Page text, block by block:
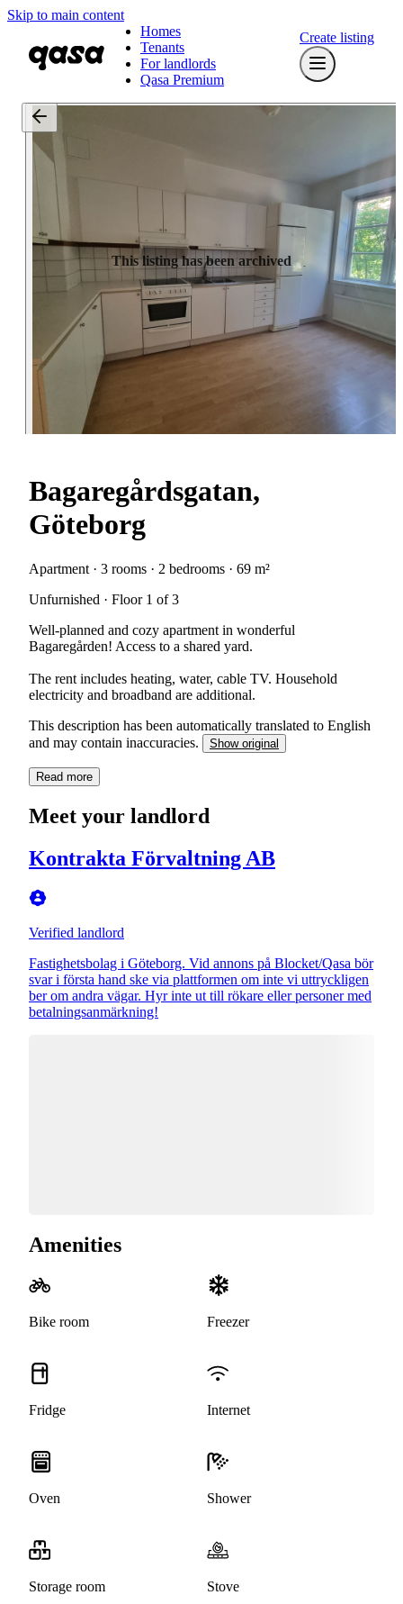
Skip to main content
Homes
Tenants
For landlords
Qasa Premium
Create listing
This listing has been archived
Bagaregårdsgatan,
Göteborg
Apartment · 3 rooms · 2 bedrooms · 69 m²
Unfurnished · Floor 1 of 3
Well-planned and cozy apartment in wonderful
Bagaregården! Access to a shared yard.
The rent includes heating, water, cable TV. Household
electricity and broadband are additional.
This description has been automatically translated to English
and may contain inaccuracies.
Show original
Read more
Meet your landlord
Kontrakta Förvaltning AB
Verified landlord
Fastighetsbolag i Göteborg. Vid annons på Blocket/Qasa bör
svar i första hand ske via plattformen om inte vi uttryckligen
ber om andra vägar. Hyr inte ut till rökare eller personer med
betalningsanmärkning!
Amenities
Bike room Freezer
Fridge Internet
Oven Shower
Storage room Stove